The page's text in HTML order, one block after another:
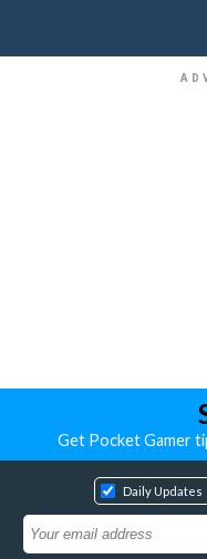
Get Pocket Gamer
Daily Updates